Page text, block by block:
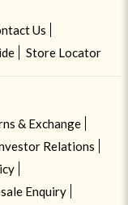
Us
Store Locator
& Exchange
Relations
Enquiry